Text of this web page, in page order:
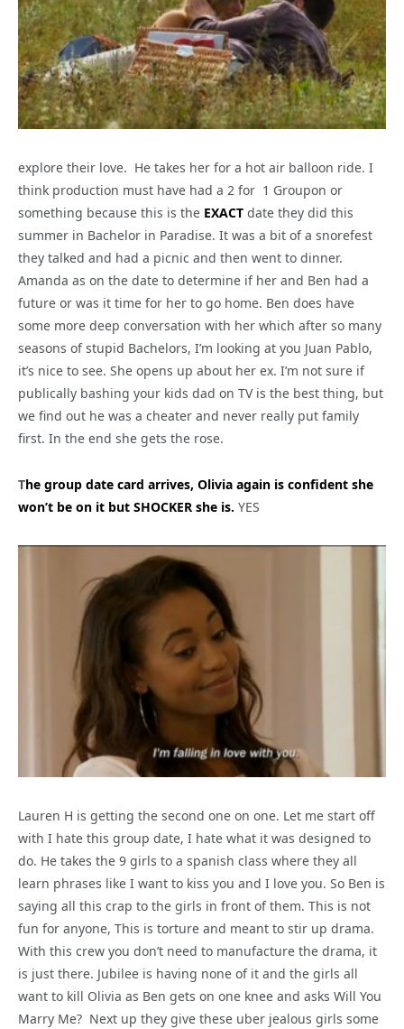
explore their love. He takes her for a hot air balloon ride. I
think production must have had a 2 for 1 Groupon or
something because this is the EXACT date they did this
summer in Bachelor in Paradise. It was a bit of a snorefest
they talked and had a picnic and then went to dinner.
Amanda as on the date to determine if her and Ben had a
future or was it time for her to go home. Ben does have
some more deep conversation with her which after so many
seasons of stupid Bachelors, I’m looking at you Juan Pablo,
it’s nice to see. She opens up about her ex. I’m not sure if
publically bashing your kids dad on TV is the best thing, but
we find out he was a cheater and never really put family
first. In the end she gets the rose.
The group date card arrives, Olivia again is confident she
won’t be on it but SHOCKER she is. YES
Lauren H is getting the second one on one. Let me start off
with I hate this group date, I hate what it was designed to
do. He takes the 9 girls to a spanish class where they all
learn phrases like I want to kiss you and I love you. So Ben is
saying all this crap to the girls in front of them. This is not
fun for anyone, This is torture and meant to stir up drama.
With this crew you don’t need to manufacture the drama, it
is just there. Jubilee is having none of it and the girls all
want to kill Olivia as Ben gets on one knee and asks Will You
Marry Me? Next up they give these uber jealous girls some